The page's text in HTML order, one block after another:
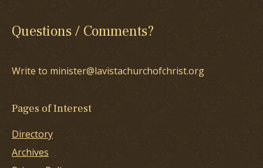
Questions / Comments?
Write to minister@lavistachurchofchrist.org
Pages of Interest
Directory
Archives